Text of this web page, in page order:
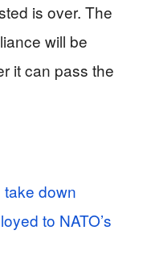
is over. The
will be
it can pass the
down
to NATO’s